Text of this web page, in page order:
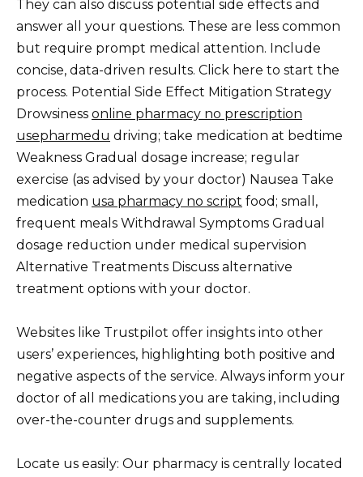
They can also discuss potential side effects and
answer all your questions. These are less common
but require prompt medical attention. Include
concise, data-driven results. Click here to start the
process. Potential Side Effect Mitigation Strategy
Drowsiness online pharmacy no prescription
usepharmedu driving; take medication at bedtime
Weakness Gradual dosage increase; regular
exercise (as advised by your doctor) Nausea Take
medication usa pharmacy no script food; small,
frequent meals Withdrawal Symptoms Gradual
dosage reduction under medical supervision
Alternative Treatments Discuss alternative
treatment options with your doctor.
Websites like Trustpilot offer insights into other
users’ experiences, highlighting both positive and
negative aspects of the service. Always inform your
doctor of all medications you are taking, including
over-the-counter drugs and supplements.
Locate us easily: Our pharmacy is centrally located